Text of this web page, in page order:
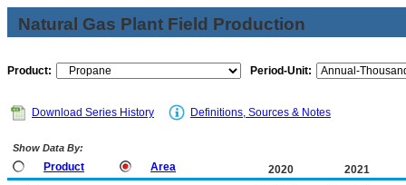
Natural Gas Plant Field Production
Product: Period-Unit:
Download Series History Definitions, Sources & Notes
Show Data By:
Product Area 2020
2021